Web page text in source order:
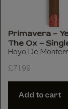
Primavera –
The Ox –
Hoyo De
£71.99
Add to cart